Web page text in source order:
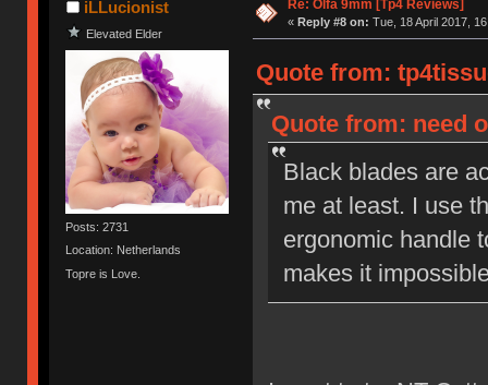
iLLucionist
Elevated Elder
Posts: 2731
Location: Netherlands
Topre is Love.
Re: Olfa 9mm [Tp4 Reviews]
« Reply #8 on: Tue, 18 April 2017,
Quote from:
Quote from: need
Black blades are
me at least. I use
ergonomic handle
makes it